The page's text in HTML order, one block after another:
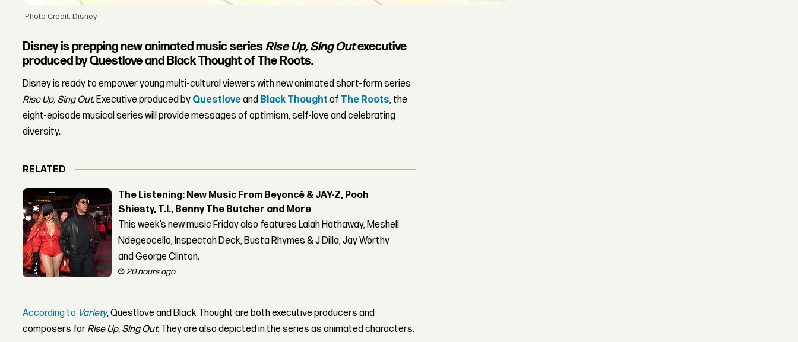
Photo Credit: Disney
Disney is prepping new animated music seriesRise Up, Sing Outexecutive
produced by Questlove and Black Thought of The Roots.
Disney is ready to empower young multi-cultural viewers with new animated short-form series
Rise Up, Sing Out. Executive produced by Questloveand Black Thought of The Roots, the
eight-episode musical series will provide messages of optimism, self-love and celebrating
diversity.
RELATED
The Listening: New Music From Beyoncé & JAY-Z, Pooh
Shiesty, T.I., Benny The Butcher and More
This week’s new music Friday also features Lalah Hathaway, Meshell
Ndegeocello, Inspectah Deck, Busta Rhymes & J Dilla, Jay Worthy
and George Clinton.
20 hours ago
According to Variety, Questlove and Black Thought are both executive producers and
composers for Rise Up, Sing Out. They are also depicted in the series as animated characters.